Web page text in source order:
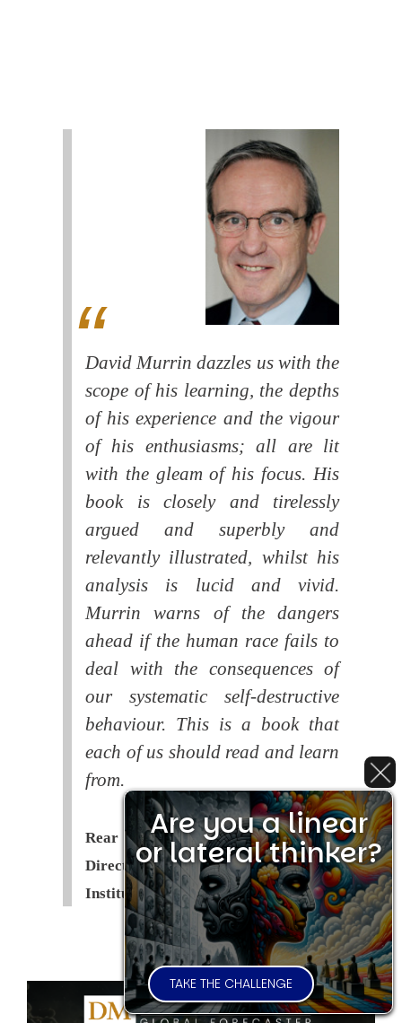
David Murrin dazzles us with the
scope of his learning, the depths
of his experience and the vigour
of his enthusiasms; all are lit
with the gleam of his focus. His
book is closely and tirelessly
argued and superbly and
relevantly illustrated, whilst his
analysis is lucid and vivid.
Murrin warns of the dangers
ahead if the human race fails to
deal with the consequences of
our systematic self-destructive
behaviour. This is a book that
each of us should read and learn
from.
Rear Admiral Richard Cobbold -
Director of the Royal United Services
Institute (RUSI)
Are you a linear
or lateral thinker?
TAKE THE CHALLENGE